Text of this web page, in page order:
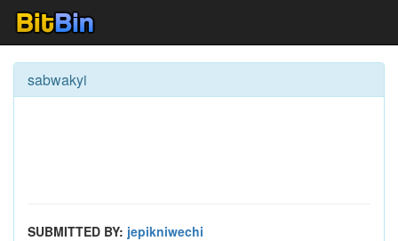
sabwakyi
SUBMITTED BY: jepikniwechi